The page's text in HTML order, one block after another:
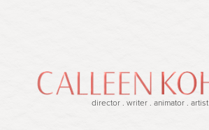
director . writer . animator . artist